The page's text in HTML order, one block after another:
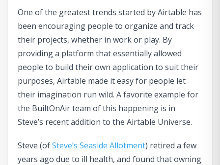
One of the greatest trends started by Airtable has
been encouraging people to organize and track
their projects, whether in work or play. By
providing a platform that essentially allowed
people to build their own application to suit their
purposes, Airtable made it easy for people let
their imagination run wild. A favorite example for
the BuiltOnAir team of this happening is in
Steve’s recent addition to the Airtable Universe.
Steve (ofSteve’s Seaside Allotment) retired a few
years ago due to ill health, and found that owning